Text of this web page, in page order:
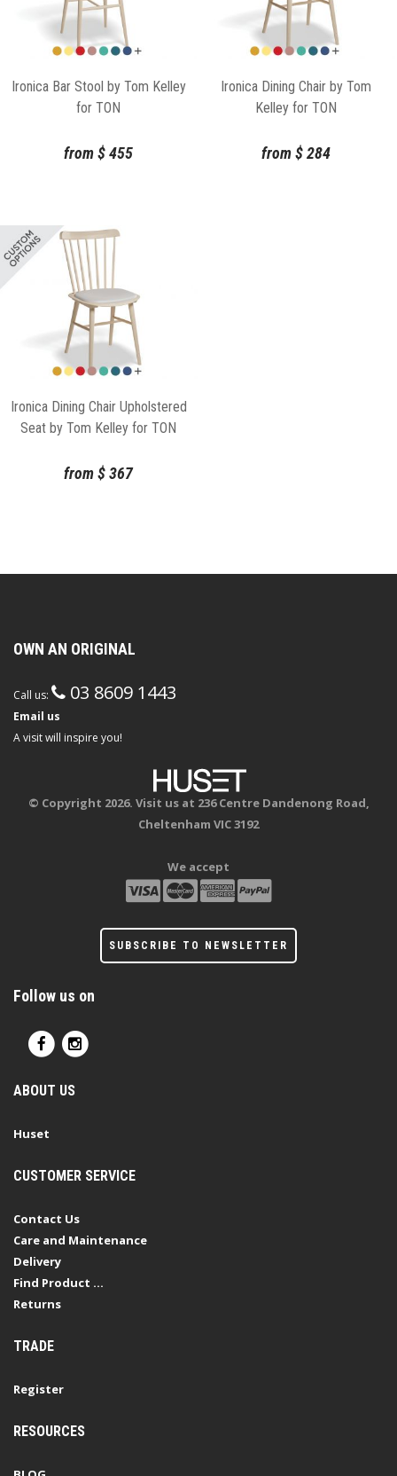
Ironica Bar Stool by Tom Kelley
for TON
from$455
Ironica Dining Chair by Tom
Kelley for TON
from$284
Ironica Dining Chair Upholstered
Seat by Tom Kelley for TON
from$367
OWN AN ORIGINAL
Call us: 03 8609 1443
Email us
A visit will inspire you!
© Copyright 2026. Visit us at 236 Centre Dandenong Road,
Cheltenham VIC 3192
We accept
SUBSCRIBE TO NEWSLETTER
Follow us on
ABOUT US
Huset
CUSTOMER SERVICE
Contact Us
Care and Maintenance
Delivery
Find Product ...
Returns
TRADE
Register
RESOURCES